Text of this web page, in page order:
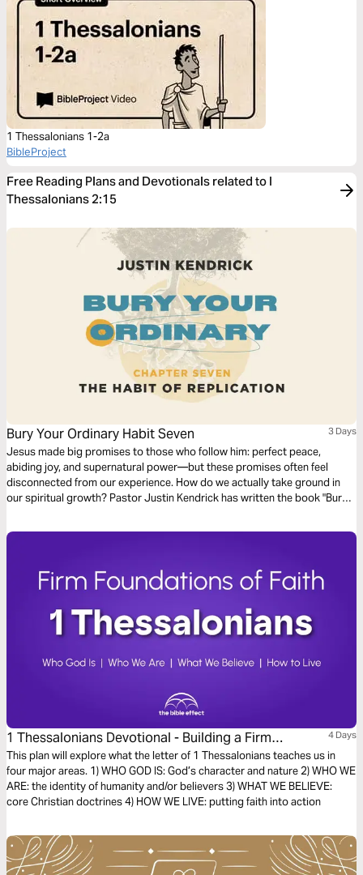
1 Thessalonians 1-2a
BibleProject
Free Reading Plans and Devotionals related to I
Thessalonians 2:15
Bury Your Ordinary Habit Seven 3 Days
Jesus made big promises to those who follow him: perfect peace,
abiding joy, and supernatural power—but these promises often feel
disconnected from our experience. How do we actually take ground in
our spiritual growth? Pastor Justin Kendrick has written the book "Bury
growth and how to develop them in your life. Dive into the seventh habit:
1 Thessalonians Devotional - Building a Firm
Foundation of Faith (The Bible Effect)
4 Days
This plan will explore what the letter of 1 Thessalonians teaches us in
four major areas. 1) WHO GOD IS: God’s character and nature 2) WHO WE
ARE: the identity of humanity and/or believers 3) WHAT WE BELIEVE:
core Christian doctrines 4) HOW WE LIVE: putting faith into action